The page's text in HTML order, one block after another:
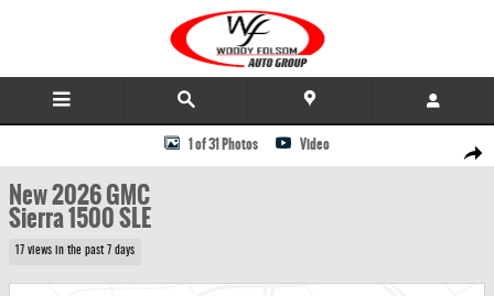
Share
New 2026 GMC Sierra 1500 SLE Truck Photo 1 of 31
1 of 31 Photos Video
New 2026 GMC
Sierra 1500 SLE
17 views in the past 7 days